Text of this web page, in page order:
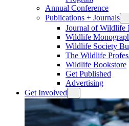
Annual Conference
Publications + Journals
Journal of Wildlife
Wildlife
Wildlife Society
The Wildlife
Wildlife Bookstore
Get Published
Advertising
Get Involved